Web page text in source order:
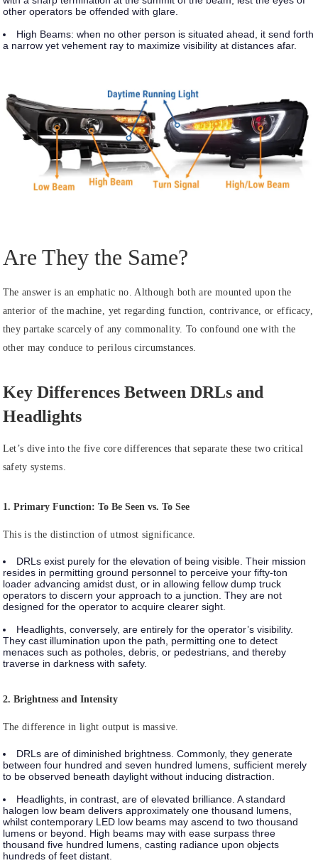
other operators be offended with glare.
High Beams: when no other person is situated ahead, it send forth
a narrow yet vehement ray to maximize visibility at distances afar.
Are They the Same?
The answer is an emphatic no. Although both are mounted upon the
anterior of the machine, yet regarding function, contrivance, or efficacy,
they partake scarcely of any commonality. To confound one with the
other may conduce to perilous circumstances.
Key Differences Between DRLs and
Headlights
Let’s dive into the five core differences that separate these two critical
safety systems.
1. Primary Function: To Be Seen vs. To See
This is the distinction of utmost significance.
DRLsexist purely for the elevation of being visible. Their mission
resides in permitting ground personnel to perceive your fifty-ton
loader advancing amidst dust, or in allowing fellow dump truck
operators to discern your approach to a junction. They are not
designed for the operator to acquire clearer sight.
Headlights, conversely, are entirely for the operator’s visibility.
They cast illumination upon the path, permitting one to detect
menaces such as potholes, debris, or pedestrians, and thereby
traverse in darkness with safety.
2. Brightness and Intensity
The difference in light output is massive.
DRLsare of diminished brightness. Commonly, they generate
between four hundred and seven hundred lumens, sufficient merely
to be observed beneath daylight without inducing distraction.
Headlights, in contrast, are of elevated brilliance. A standard
halogen low beam delivers approximately one thousand lumens,
whilst contemporary LED low beams may ascend to two thousand
lumens or beyond. High beams may with ease surpass three
thousand five hundred lumens, casting radiance upon objects
hundreds of feet distant.